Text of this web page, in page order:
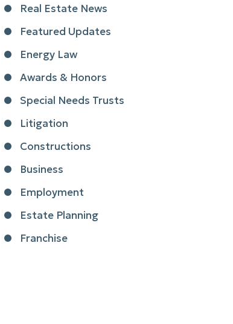
Real Estate News
Featured Updates
Energy Law
Awards & Honors
Special Needs Trusts
Litigation
Constructions
Business
Employment
Estate Planning
Franchise